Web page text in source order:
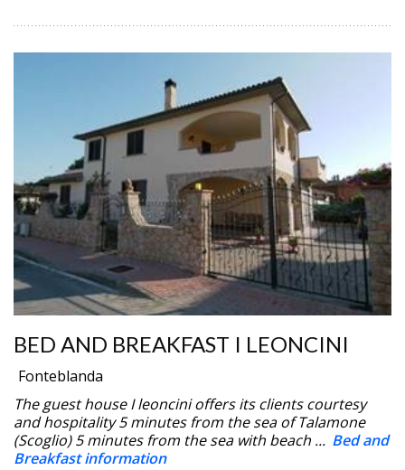
BED AND BREAKFAST I LEONCINI
Fonteblanda
The guest house I leoncini offers its clients courtesy
and hospitality 5 minutes from the sea of Talamone
(Scoglio) 5 minutes from the sea with beach ... Bed and
Breakfast information